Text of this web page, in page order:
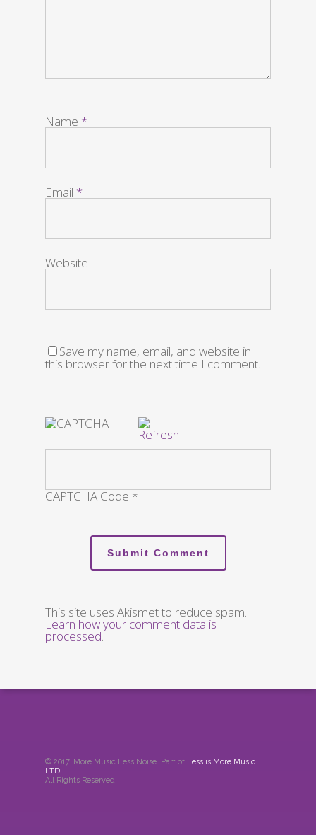
Name *
Email *
Website
Save my name, email, and website in
this browser for the next time I comment.
CAPTCHA Code *
This site uses Akismet to reduce spam.
Learn how your comment data is
processed.
© 2017. More Music Less Noise. Part of Less is More Music
LTD.
All Rights Reserved.